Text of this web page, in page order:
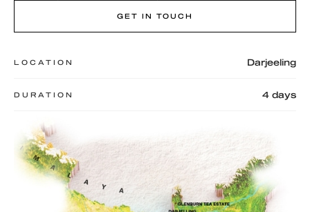
GET IN TOUCH
LOCATION Darjeeling
DURATION 4 days